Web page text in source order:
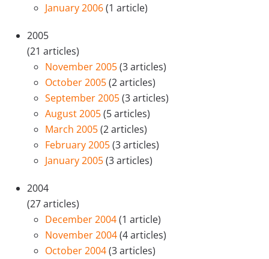
January 2006(1 article)
2005
(21 articles)
November 2005(3 articles)
October 2005(2 articles)
September 2005(3 articles)
August 2005(5 articles)
March 2005(2 articles)
February 2005(3 articles)
January 2005(3 articles)
2004
(27 articles)
December 2004(1 article)
November 2004(4 articles)
October 2004(3 articles)